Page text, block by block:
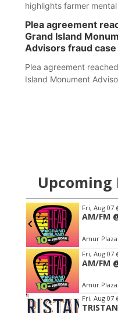
highlights farmer
Plea agreement
Grand Island
Advisors fraud case
Plea agreement
Island Monument